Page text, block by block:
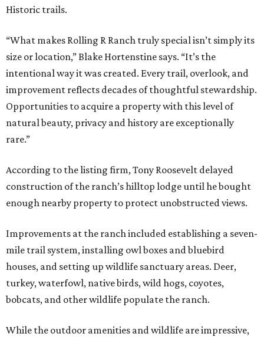
Historic trails.
“What makes Rolling R Ranch truly special isn’t simply its
size or location,” Blake Hortenstine says. “It’s the
intentional way it was created. Every trail, overlook, and
improvement reflects decades of thoughtful stewardship.
Opportunities to acquire a property with this level of
natural beauty, privacy and history are exceptionally
rare.”
According to the listing firm, Tony Roosevelt delayed
construction of the ranch’s hilltop lodge until he bought
enough nearby property to protect unobstructed views.
Improvements at the ranch included establishing a seven-
mile trail system, installing owl boxes and bluebird
houses, and setting up wildlife sanctuary areas. Deer,
turkey, waterfowl, native birds, wild hogs, coyotes,
bobcats, and other wildlife populate the ranch.
While the outdoor amenities and wildlife are impressive,